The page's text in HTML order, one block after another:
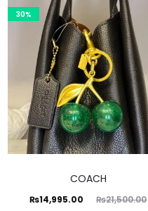
30%
COACH
₨21,500.00
Original
₨14,995.00
Current